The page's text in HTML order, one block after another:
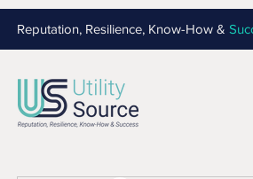
Reputation, Resilience, Know-How &